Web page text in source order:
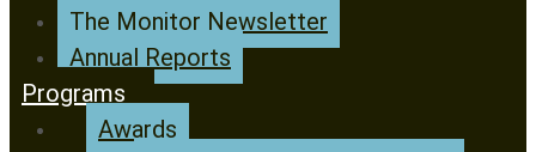
The Monitor Newsletter
Annual Reports
Programs
Awards